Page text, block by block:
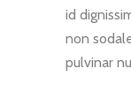
id
non
pulvinar